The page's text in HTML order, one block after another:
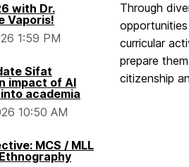
with Dr.
Vaporis!
1:59 PM
Sifat
impact of AI
academia
10:50 AM
MCS / MLL
Through
curricular
prepare
citizenship